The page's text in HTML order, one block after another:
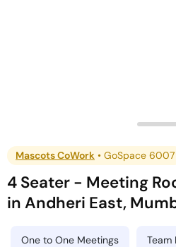
Mascots CoWork • GoSpace 6007
4 Seater - Meeting
inAndheri East,
One to One Meetings Team